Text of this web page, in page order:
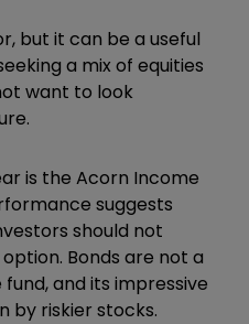
but it can be a useful
a mix of equities
want to look
is the Acorn Income
suggests
should not
Bonds are not a
and its impressive
by riskier stocks.